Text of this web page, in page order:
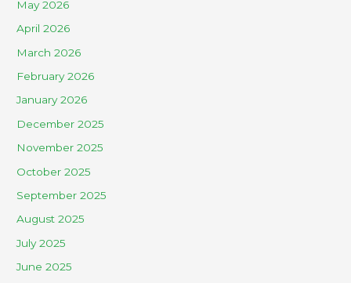
May 2026
April 2026
March 2026
February 2026
January 2026
December 2025
November 2025
October 2025
September 2025
August 2025
July 2025
June 2025